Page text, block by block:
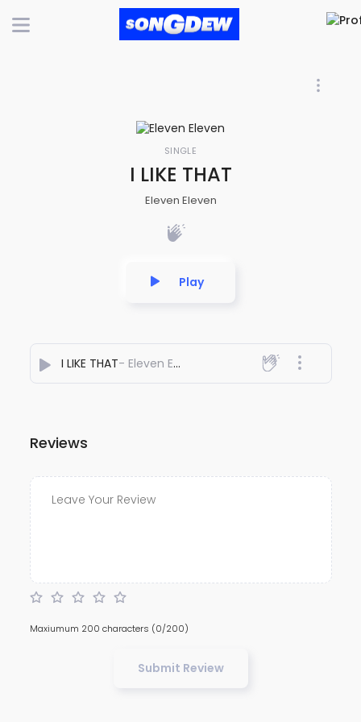
SINGLE
I LIKE THAT
Eleven Eleven
Play
I LIKE THAT- Eleven Eleven
Reviews
Maxiumum 200 characters (0/200)
Submit Review